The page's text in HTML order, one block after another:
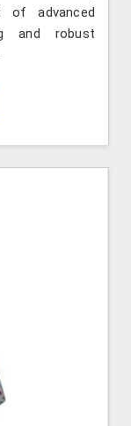
of advanced
and robust